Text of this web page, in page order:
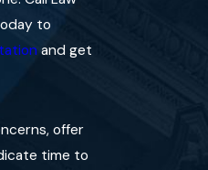
to
and get
offer
time to